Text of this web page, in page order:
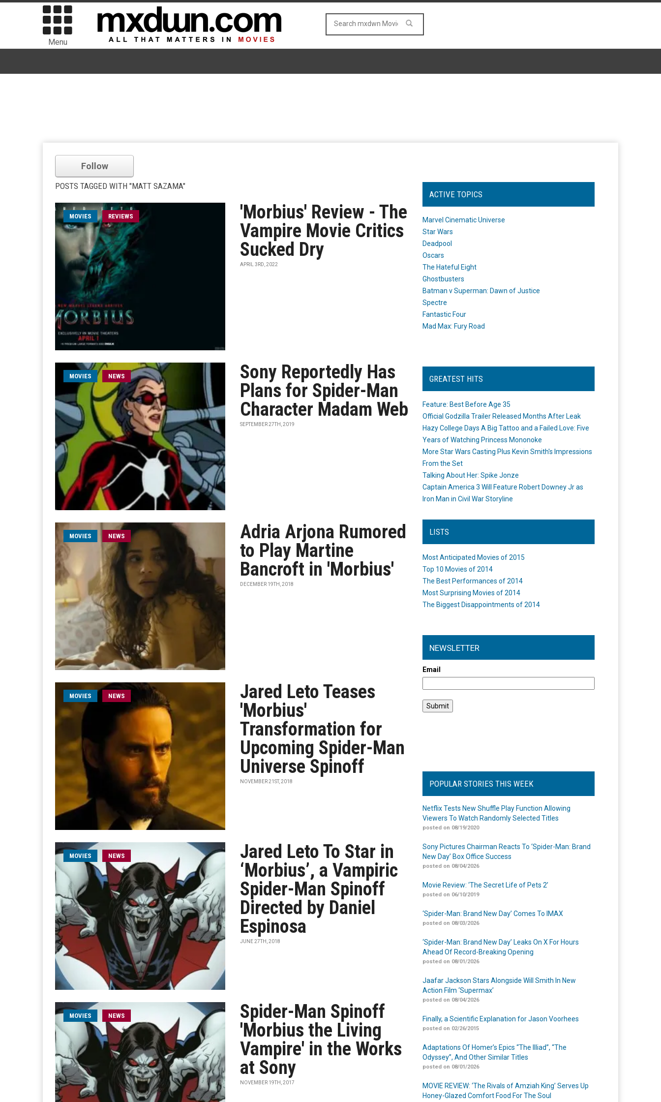
Menu
Follow
POSTS TAGGED WITH "MATT SAZAMA"
MOVIES REVIEWS
'Morbius' Review - The
Vampire Movie Critics
Sucked Dry
APRIL 3RD, 2022
MOVIES NEWS
Sony Reportedly Has
Plans for Spider-Man
Character Madam Web
SEPTEMBER 27TH, 2019
MOVIES NEWS
Adria Arjona Rumored
to Play Martine
Bancroft in 'Morbius'
DECEMBER 19TH, 2018
MOVIES NEWS
Jared Leto Teases
'Morbius'
Transformation for
Upcoming Spider-Man
Universe Spinoff
NOVEMBER 21ST, 2018
MOVIES NEWS
Jared Leto To Star in
‘Morbius’, a Vampiric
Spider-Man Spinoff
Directed by Daniel
Espinosa
JUNE 27TH, 2018
MOVIES NEWS
Spider-Man Spinoff
'Morbius the Living
Vampire' in the Works
at Sony
NOVEMBER 19TH, 2017
ACTIVE TOPICS
Marvel Cinematic Universe
Star Wars
Deadpool
Oscars
The Hateful Eight
Ghostbusters
Batman v Superman: Dawn of Justice
Spectre
Fantastic Four
Mad Max: Fury Road
GREATEST HITS
Feature: Best Before Age 35
Official Godzilla Trailer Released Months After Leak
Hazy College Days A Big Tattoo and a Failed Love: Five
Years of Watching Princess Mononoke
More Star Wars Casting Plus Kevin Smith's Impressions
From the Set
Talking About Her: Spike Jonze
Captain America 3 Will Feature Robert Downey Jr as
Iron Man in Civil War Storyline
LISTS
Most Anticipated Movies of 2015
Top 10 Movies of 2014
The Best Performances of 2014
Most Surprising Movies of 2014
The Biggest Disappointments of 2014
NEWSLETTER
Email
POPULAR STORIES THIS WEEK
Netflix Tests New Shuffle Play Function Allowing
Viewers To Watch Randomly Selected Titles
posted on 08/19/2020
Sony Pictures Chairman Reacts To ‘Spider-Man: Brand
New Day’ Box Office Success
posted on 08/04/2026
Movie Review: ‘The Secret Life of Pets 2’
posted on 06/10/2019
‘Spider-Man: Brand New Day’ Comes To IMAX
posted on 08/03/2026
‘Spider-Man: Brand New Day’ Leaks On X For Hours
Ahead Of Record-Breaking Opening
posted on 08/01/2026
Jaafar Jackson Stars Alongside Will Smith In New
Action Film ‘Supermax’
posted on 08/04/2026
Finally, a Scientific Explanation for Jason Voorhees
posted on 02/26/2015
Adaptations Of Homer’s Epics “The Illiad”, “The
Odyssey”, And Other Similar Titles
posted on 08/01/2026
MOVIE REVIEW: ‘The Rivals of Amziah King’ Serves Up
Honey-Glazed Comfort Food For The Soul